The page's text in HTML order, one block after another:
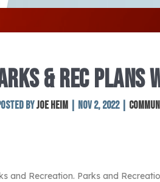
& REC PLANS
byJoe Heim Nov 2, 2022|
and Recreation. Parks and